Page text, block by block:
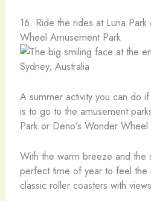
16. Ride the rides at Luna
Wheel Amusement Park
A summer activity you can do if
is to go to the amusement
Park or Deno’s Wonder
With the warm breeze and the
perfect time of year to feel the
classic roller coasters with